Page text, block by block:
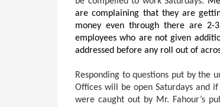
are complaining that they are
money even through there are
employees who are not given
addressed before any roll out of
Responding to questions put by the
Offices will be open Saturdays and
were caught out by Mr. Fahour’s